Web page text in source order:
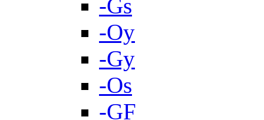
-Gs
-Oy
-Gy
-Os
-GF